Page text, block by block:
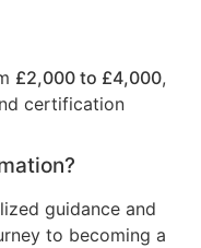
£2,000 to £4,000,
certification
guidance and
to becoming a